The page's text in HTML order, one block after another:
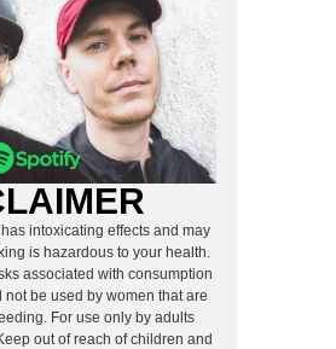
intoxicating effects and may
is hazardous to your health.
associated with consumption
be used by women that are
For use only by adults
out of reach of children and